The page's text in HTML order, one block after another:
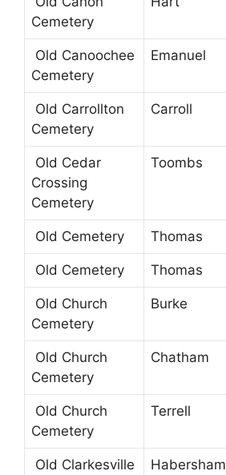
Cemetery
Old Canoochee
Cemetery
Emanuel
Old Carrollton
Cemetery
Carroll
Old Cedar
Crossing
Cemetery
Toombs
Old Cemetery Thomas
Old Cemetery Thomas
Old Church
Cemetery
Burke
Old Church
Cemetery
Chatham
Old Church
Cemetery
Terrell
Old Clarkesville
Habersham